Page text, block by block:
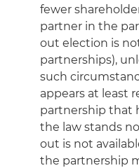
fewer
partner in the
out election is
partnerships),
such
appears at least
partnership that
the law stands
out is not
the partnership